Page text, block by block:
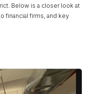
Below is a closer look at
financial firms, and key